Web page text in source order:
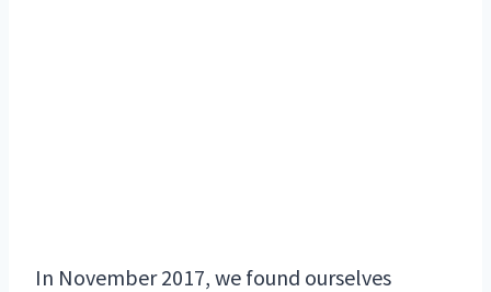
In November 2017, we found ourselves